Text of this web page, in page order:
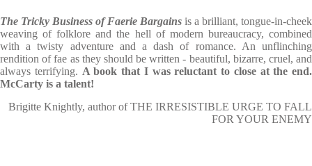
The Tricky Business of Faerie Bargains is a brilliant, tongue-in-cheek
weaving of folklore and the hell of modern bureaucracy, combined
with a twisty adventure and a dash of romance. An unflinching
rendition of fae as they should be written - beautiful, bizarre, cruel, and
always terrifying. A book that I was reluctant to close at the end.
McCarty is a talent!
Brigitte Knightly, author of THE IRRESISTIBLE URGE TO FALL
FOR YOUR ENEMY